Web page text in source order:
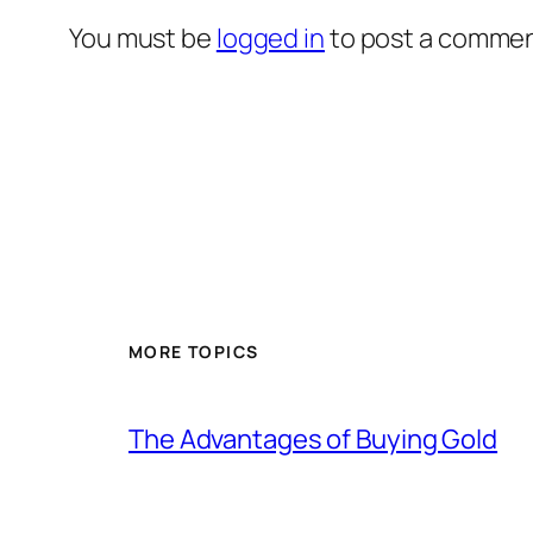
You must be logged into post a
MORE TOPICS
The Advantages of Buying Gold